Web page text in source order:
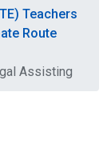
Teachers
Route
Assisting